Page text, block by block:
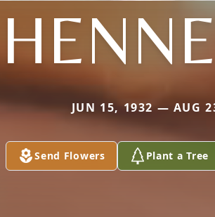
JUN 15, 1932 — AUG
Send Flowers Plant a Tree